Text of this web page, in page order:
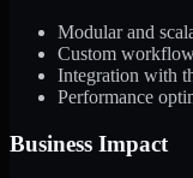
Modular and
Custom
Integration with
Performance
Business Impact